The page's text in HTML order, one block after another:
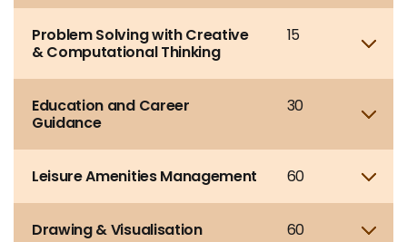
Problem Solving with Creative
& Computational Thinking
15 Show
Education and Career
Guidance
30 Show
Leisure Amenities Management 60 Show
Drawing & Visualisation 60 Show